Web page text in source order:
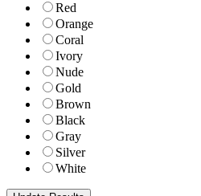
Red
Orange
Coral
Ivory
Nude
Gold
Brown
Black
Gray
Silver
White